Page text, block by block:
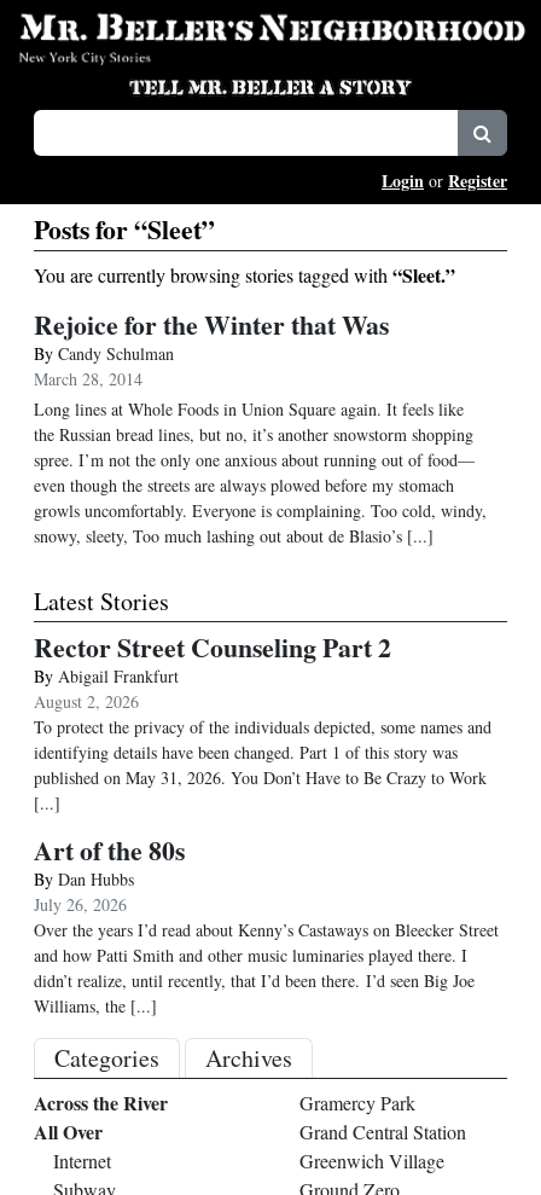
Login or Register
Posts for “Sleet”
You are currently browsing stories tagged with “Sleet.”
Rejoice for the Winter that Was
By Candy Schulman
March 28, 2014
Long lines at Whole Foods in Union Square again. It feels like
the Russian bread lines, but no, it’s another snowstorm shopping
spree. I’m not the only one anxious about running out of food—
even though the streets are always plowed before my stomach
growls uncomfortably. Everyone is complaining. Too cold, windy,
snowy, sleety, Too much lashing out about de Blasio’s [...]
Latest Stories
Rector Street Counseling Part 2
By Abigail Frankfurt
August 2, 2026
To protect the privacy of the individuals depicted, some names and
identifying details have been changed. Part 1 of this story was
published on May 31, 2026. You Don’t Have to Be Crazy to Work
[...]
Art of the 80s
By Dan Hubbs
July 26, 2026
Over the years I’d read about Kenny’s Castaways on Bleecker Street
and how Patti Smith and other music luminaries played there. I
didn’t realize, until recently, that I’d been there. I’d seen Big Joe
Williams, the [...]
Categories Archives
Across the River
All Over
Internet
Subway
Gramercy Park
Grand Central Station
Greenwich Village
Ground Zero